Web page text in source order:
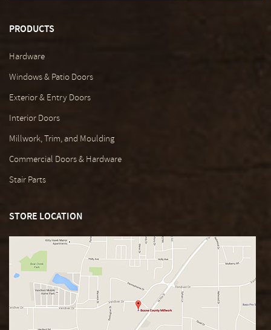
PRODUCTS
Hardware
Windows & Patio Doors
Exterior & Entry Doors
Interior Doors
Millwork, Trim, and Moulding
Commercial Doors & Hardware
Stair Parts
STORE LOCATION